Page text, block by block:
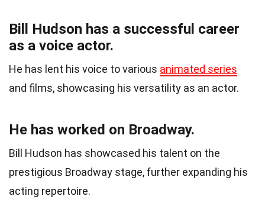
Bill Hudson has a successful career
as a voice actor.
He has lent his voice to various animated series
and films, showcasing his versatility as an actor.
He has worked on Broadway.
Bill Hudson has showcased his talent on the
prestigious Broadway stage, further expanding his
acting repertoire.